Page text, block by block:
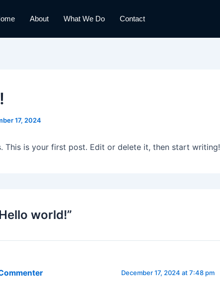
About What We Do Contact
17, 2024
This is your first post. Edit or delete it, then start writing!
world!”
December 17, 2024 at 7:48 pm